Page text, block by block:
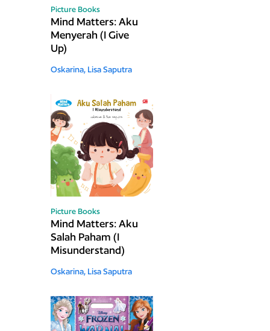
Picture Books
Mind Matters: Aku
Menyerah (I Give
Up)
Oskarina, Lisa Saputra
Picture Books
Mind Matters: Aku
Salah Paham (I
Misunderstand)
Oskarina, Lisa Saputra